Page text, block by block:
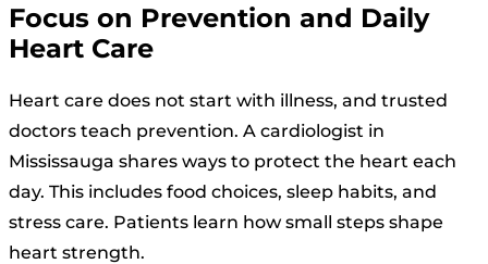
Focus on Prevention and Daily
Heart Care
Heart care does not start with illness, and trusted
doctors teach prevention. A cardiologist in
Mississauga shares ways to protect the heart each
day. This includes food choices, sleep habits, and
stress care. Patients learn how small steps shape
heart strength.